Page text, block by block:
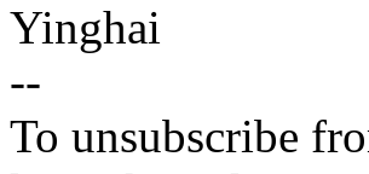
Yinghai
--
To unsubscribe